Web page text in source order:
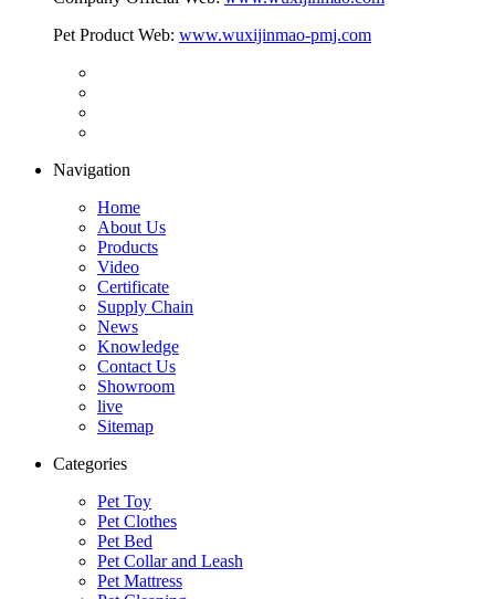
Pet Product Web: www.wuxijinmao-pmj.com
Navigation
Home
About Us
Products
Video
Certificate
Supply Chain
News
Knowledge
Contact Us
Showroom
live
Sitemap
Categories
Pet Toy
Pet Clothes
Pet Bed
Pet Collar and Leash
Pet Mattress